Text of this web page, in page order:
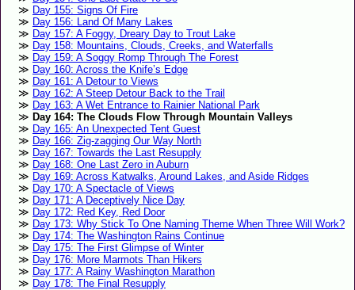
Day 155: Signs Of Fire
Day 156: Land Of Many Lakes
Day 157: A Foggy, Dreary Day to Trout Lake
Day 158: Mountains, Clouds, Creeks, and Waterfalls
Day 159: A Soggy Romp Through The Forest
Day 160: Across the Knife’s Edge
Day 161: A Detour to Views
Day 162: A Steep Detour Back to the Trail
Day 163: A Wet Entrance to Rainier National Park
Day 164: The Clouds Flow Through Mountain Valleys
Day 165: An Unexpected Tent Guest
Day 166: Zig-zagging Our Way North
Day 167: Towards the Last Resupply
Day 168: One Last Zero in Auburn
Day 169: Across Katwalks, Around Lakes, and Aside Ridges
Day 170: A Spectacle of Views
Day 171: A Deceptively Nice Day
Day 172: Red Key, Red Door
Day 173: Why Stick To One Naming Theme When Three Will Work?
Day 174: The Washington Rains Continue
Day 175: The First Glimpse of Winter
Day 176: More Marmots Than Hikers
Day 177: A Rainy Washington Marathon
Day 178: The Final Resupply